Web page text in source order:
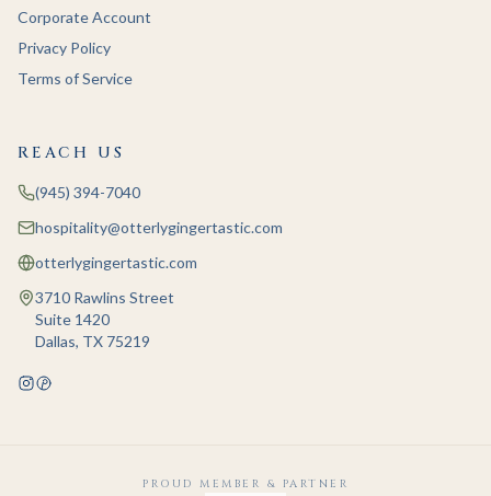
Corporate Account
Privacy Policy
Terms of Service
REACH US
(945) 394-7040
hospitality@otterlygingertastic.com
otterlygingertastic.com
3710 Rawlins Street
Suite 1420
Dallas, TX 75219
PROUD MEMBER & PARTNER